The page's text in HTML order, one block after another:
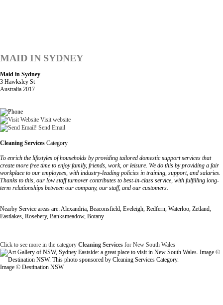
MAID IN SYDNEY
Maid in Sydney
3 Hawksley St
Australia 2017
Visit website
Send Email
Cleaning Services Category
To enrich the lifestyles of households by providing tailored domestic support services that
create more free time to enjoy family, friends, work, or leisure. We do this by providing a fair
workplace to our employees, with industry-leading policies in training, support, and salaries.
Thanks to this, our low staff turnover contributes to best-in-class service, with fulfilling long-
term relationships between our company, our staff, and our customers.
Nearby Service areas are: Alexandria, Beaconsfield, Eveleigh, Redfern, Waterloo, Zetland,
Eastlakes, Rosebery, Banksmeadow, Botany
Click to see more in the category Cleaning Services for New South Wales
Image © Destination NSW